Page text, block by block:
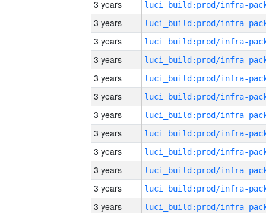
3 years
3 years
3 years
3 years
3 years
3 years
3 years
3 years
3 years
3 years
3 years
3 years